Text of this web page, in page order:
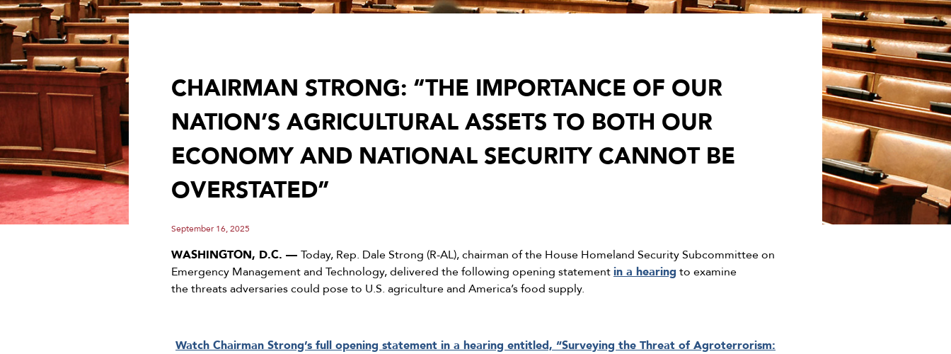
CHAIRMAN STRONG: “THE IMPORTANCE OF OUR
NATION’S AGRICULTURAL ASSETS TO BOTH OUR
ECONOMY AND NATIONAL SECURITY CANNOT BE
OVERSTATED”
September 16, 2025
WASHINGTON, D.C. — Today, Rep. Dale Strong (R-AL), chairman of the House Homeland Security Subcommittee on
Emergency Management and Technology, delivered the following opening statementin a hearing to examine
the threats adversaries could pose to U.S. agriculture and America’s food supply.
Watch Chairman Strong’s full opening statement in a hearing entitled, “Surveying the Threat of Agroterrorism: